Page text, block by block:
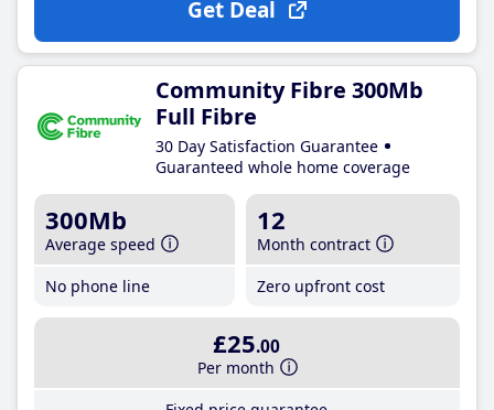
Get Deal
Community Fibre 300Mb
Full Fibre
30 Day Satisfaction Guarantee
Guaranteed whole home coverage
300Mb
Average speed
No phone line
12
Month contract
Zero upfront cost
£25.00
Per month